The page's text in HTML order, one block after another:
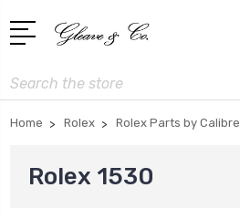
Search
Home Rolex Rolex Parts by Calibre
Rolex 1530